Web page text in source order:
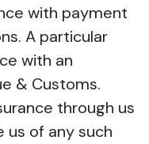
with payment
A particular
with an
& Customs.
through us
us of any such